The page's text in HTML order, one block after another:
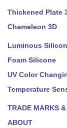
Thickened Plate
Chameleon 3D
Luminous
Foam Silicone
UV Color
Temperature
TRADE MARKS
ABOUT